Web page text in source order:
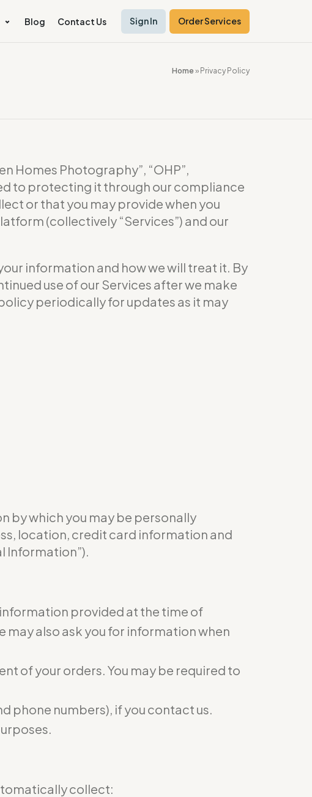
Blog Contact Us Sign In Order Services
Home » Privacy Policy
Homes Photography”, “OHP”,
to protecting it through our compliance
or that you may provide when you
(collectively “Services”) and our
information and how we will treat it. By
use of our Services after we make
periodically for updates as it may
by which you may be personally
location, credit card information and
Information”).
provided at the time of
may also ask you for information when
of your orders. You may be required to
phone numbers), if you contact us.
collect: